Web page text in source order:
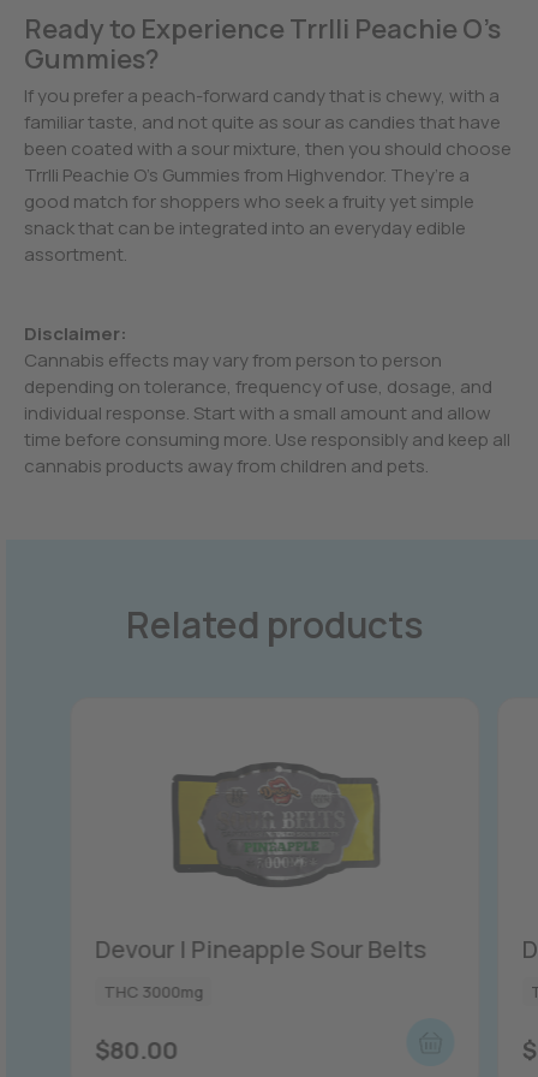
Ready to Experience Trrlli Peachie O’s
Gummies?
If you prefer a peach-forward candy that is chewy, with a
familiar taste, and not quite as sour as candies that have
been coated with a sour mixture, then you should choose
Trrlli Peachie O’s Gummies from Highvendor. They’re a
good match for shoppers who seek a fruity yet simple
snack that can be integrated into an everyday edible
assortment.
Disclaimer:
Cannabis effects may vary from person to person
depending on tolerance, frequency of use, dosage, and
individual response. Start with a small amount and allow
time before consuming more. Use responsibly and keep all
cannabis products away from children and pets.
Related products
Devour | Pineapple Sour Belts
THC 3000mg
$80.00 $